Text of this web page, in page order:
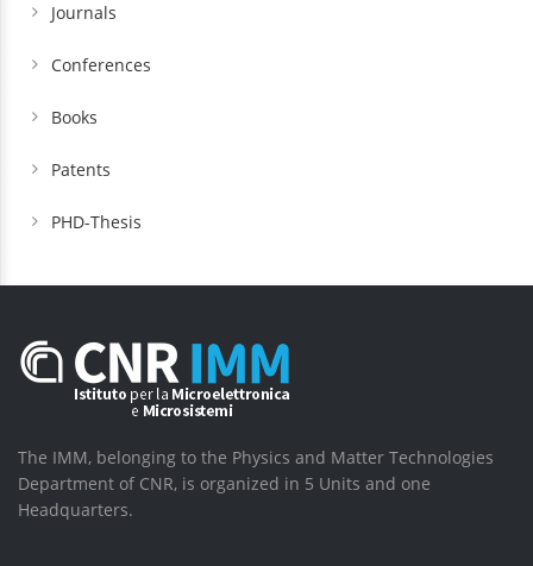
Journals
Conferences
Books
Patents
PHD-Thesis
The IMM, belonging to the Physics and Matter Technologies
Department of CNR, is organized in 5 Units and one
Headquarters.